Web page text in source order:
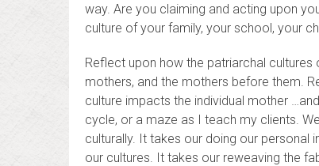
way. Are you claiming and acting upon
culture of your family, your school, your
Reflect upon how the patriarchal
mothers, and the mothers before them.
culture impacts the individual mother
cycle, or a maze as I teach my clients.
culturally. It takes our doing our personal
our cultures. It takes our reweaving the